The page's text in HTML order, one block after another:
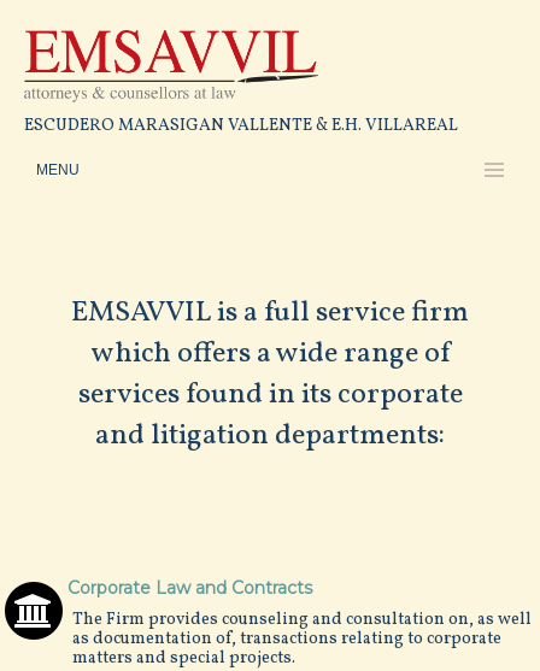
ESCUDERO MARASIGAN VALLENTE & E.H. VILLAREAL
EMSAVVIL is a full service firm
which offers a wide range of
services found in its corporate
and litigation departments:
Corporate Law and Contracts
The Firm provides counseling and consultation on, as well
as documentation of, transactions relating to corporate
matters and special projects.